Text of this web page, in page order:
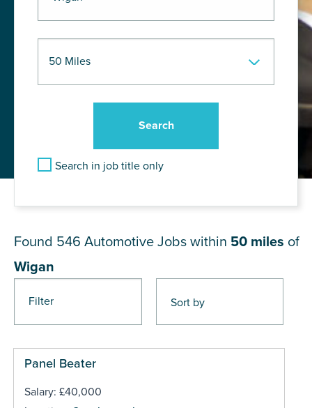
Search in job title only
Filter
Found 546 Automotive Jobs within 50 miles of
Wigan
Panel Beater
Salary: £40,000
Pages